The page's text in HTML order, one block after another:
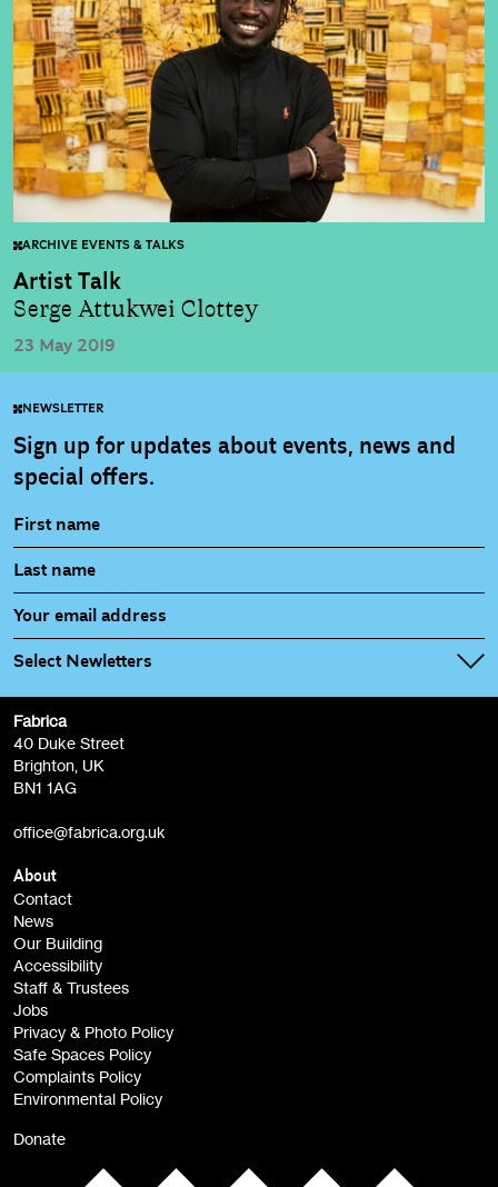
ARCHIVE EVENTS & TALKS
Artist Talk
Serge Attukwei Clottey
23 May 2019
NEWSLETTER
Sign up for updates about events, news and
special offers.
Select Newletters
Fabrica Main Newsletter (monthly)
Film at Fabrica / Film Club (monthly)
Artist Resource (bi-monthly)
Opportunities (alerts)
Children, Families & Young People (alerts)
Fabrica
40 Duke Street
Brighton, UK
BN1 1AG
office@fabrica.org.uk
About
Contact
News
Our Building
Accessibility
Staff & Trustees
Jobs
Privacy & Photo Policy
Safe Spaces Policy
Complaints Policy
Environmental Policy
Donate